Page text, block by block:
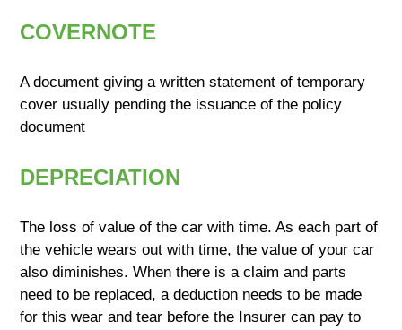
COVERNOTE
A document giving a written statement of temporary
cover usually pending the issuance of the policy
document
DEPRECIATION
The loss of value of the car with time. As each part of
the vehicle wears out with time, the value of your car
also diminishes. When there is a claim and parts
need to be replaced, a deduction needs to be made
for this wear and tear before the Insurer can pay to